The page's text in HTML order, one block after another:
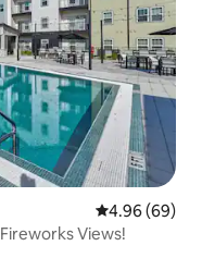
4.96 out of 5
4.96 (69)
Views!